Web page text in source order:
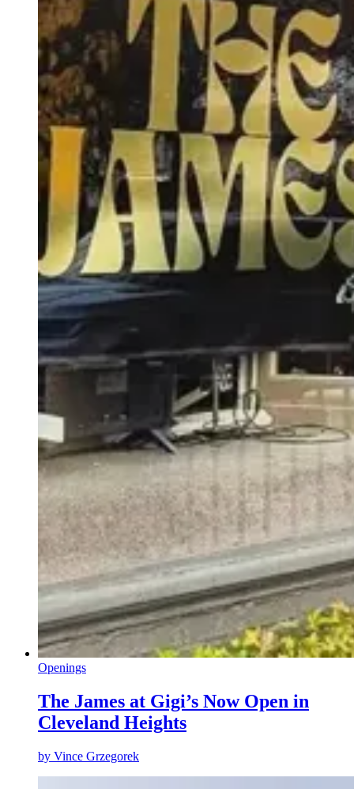
Openings
The James at Gigi’s Now Open in
Cleveland Heights
by Vince Grzegorek